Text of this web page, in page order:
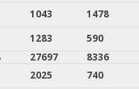
1043
1478
1283
590
27697
8336
2025 740